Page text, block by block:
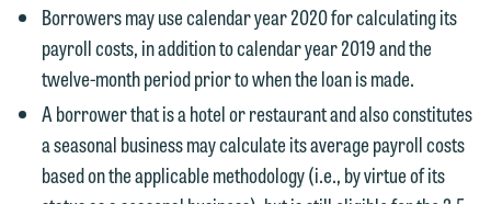
Borrowers may use calendar year 2020 for calculating its
payroll costs, in addition to calendar year 2019 and the
twelve-month period prior to when the loan is made.
A borrower that is a hotel or restaurant and also constitutes
a seasonal business may calculate its average payroll costs
based on the applicable methodology (i.e., by virtue of its
We welcome the opportunity to assist
you with your media inquiry. To ensure
we do so properly and promptly, please
feel free to contact our representative
below directly by phone or via the
email option provided. We look